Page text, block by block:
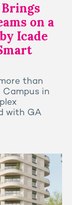
on a
Icade
than
Campus in
with GA